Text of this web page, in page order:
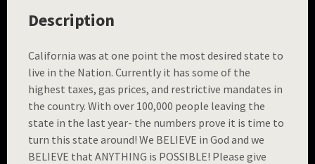
Description
California was at one point the most desired state to
live in the Nation. Currently it has some of the
highest taxes, gas prices, and restrictive mandates in
the country. With over 100,000 people leaving the
state in the last year- the numbers prove it is time to
turn this state around! We BELIEVE in God and we
BELIEVE that ANYTHING is POSSIBLE! Please give